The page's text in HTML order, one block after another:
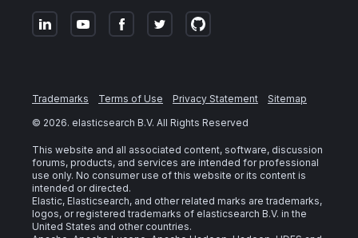
Trademarks Terms of Use Privacy Statement
Sitemap
© 2026. elasticsearch B.V. All Rights Reserved
This website and all associated content, software, discussion
forums, products, and services are intended for professional
use only. No consumer use of this website or its content is
intended or directed.
Elastic, Elasticsearch, and other related marks are trademarks,
logos, or registered trademarks of elasticsearch B.V. in the
United States and other countries.